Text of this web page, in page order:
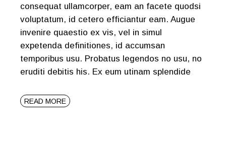
consequat ullamcorper, eam an facete quodsi
voluptatum, id cetero efficiantur eam. Augue
invenire quaestio ex vis, vel in simul
expetenda definitiones, id accumsan
temporibus usu. Probatus legendos no usu, no
eruditi debitis his. Ex eum utinam splendide
READ MORE